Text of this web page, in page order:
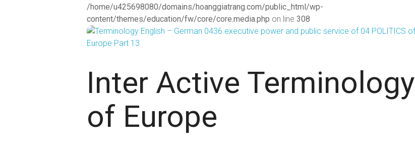
/home/u425698080/domains/hoanggiatrang.com/public_html/wp-
content/themes/education/fw/core/core.media.php on line 308
Inter Active Terminology
of Europe